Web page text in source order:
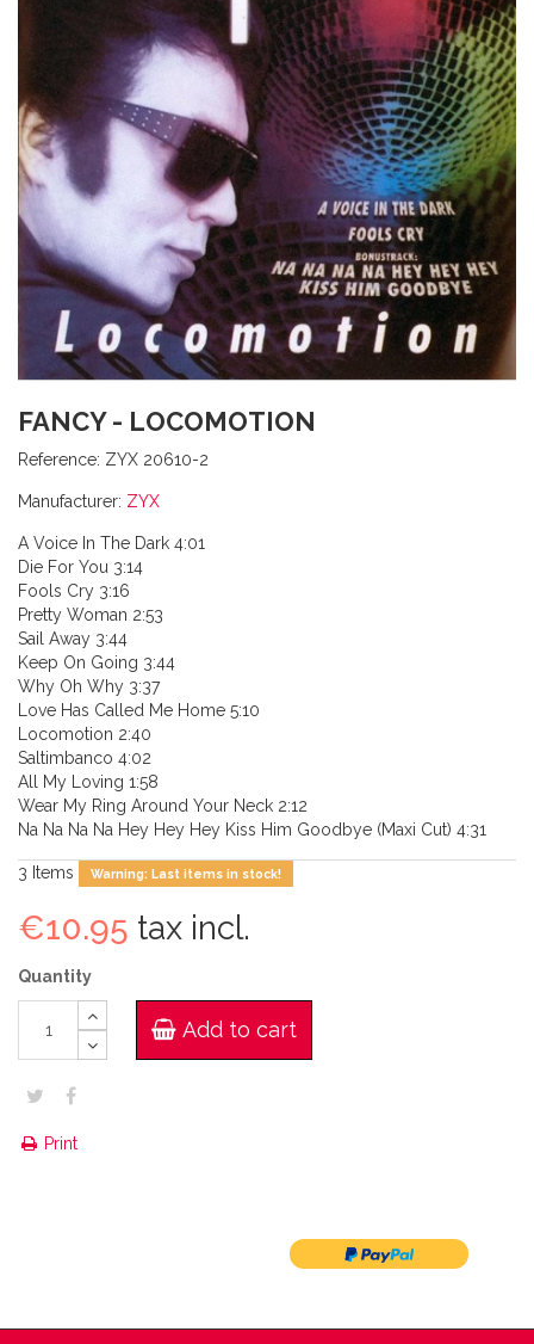
FANCY - LOCOMOTION
Reference: ZYX 20610-2
Manufacturer: ZYX
A Voice In The Dark 4:01
Die For You 3:14
Fools Cry 3:16
Pretty Woman 2:53
Sail Away 3:44
Keep On Going 3:44
Why Oh Why 3:37
Love Has Called Me Home 5:10
Locomotion 2:40
Saltimbanco 4:02
All My Loving 1:58
Wear My Ring Around Your Neck 2:12
Na Na Na Na Hey Hey Hey Kiss Him Goodbye (Maxi Cut) 4:31
3 Items Warning: Last items in stock!
€10.95 tax incl.
Quantity
Add to cart
Print